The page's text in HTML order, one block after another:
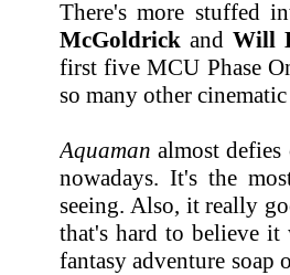
There's more stuffed
McGoldrick and Will
first five MCU Phase
so many other
Aquaman almost
nowadays. It's the
seeing. Also, it really
that's hard to believe it
fantasy adventure